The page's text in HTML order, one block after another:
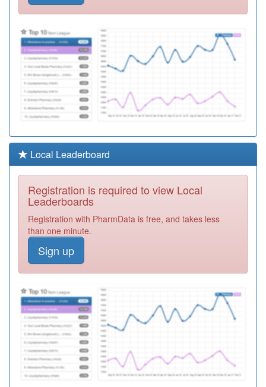
M81067
The Surgery
Y07114
Unknown
M81600
Cradley Surgery
Registration
M81012
Ledbury Health
Partnership
Registration
Required
M81061
Pendeen Surgery
Required
M81048
Nunwell Surgery
M81024
Much Birch
Surgery
Required
Y04077
Wye Valley Nhs
Trust
Required
N81113
Middlewich Road
Local Leaderboard
Registration is required to view Local
Leaderboards
Registration with PharmData is free, and takes less
than one minute.
Sign up